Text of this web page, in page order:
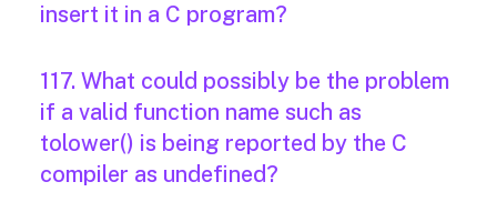
insert it in a C program?
117. What could possibly be the problem
if a valid function name such as
tolower() is being reported by the C
compiler as undefined?